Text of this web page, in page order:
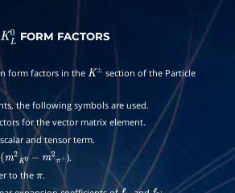
KL0FORM FACTORS
form factors in the K± section of the Particle
the following symbols are used.
for the vector matrix element.
and tensor term.
m2K0 − m2π+).
to the π.